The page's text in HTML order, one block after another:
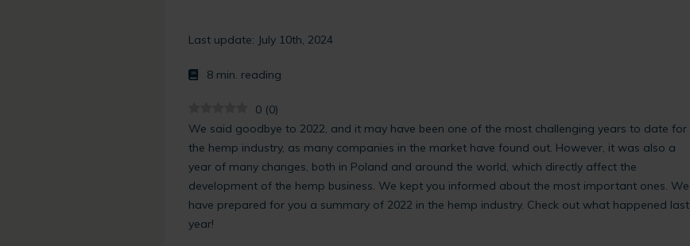
Last update: July 10th, 2024
8 min. reading
0 (0)
We said goodbye to 2022, and it may have been one of the most challenging years to date for
the hemp industry, as many companies in the market have found out. However, it was also a
year of many changes, both in Poland and around the world, which directly affect the
development of the hemp business. We kept you informed about the most important ones. We
have prepared for you a summary of 2022 in the hemp industry. Check out what happened last
year!